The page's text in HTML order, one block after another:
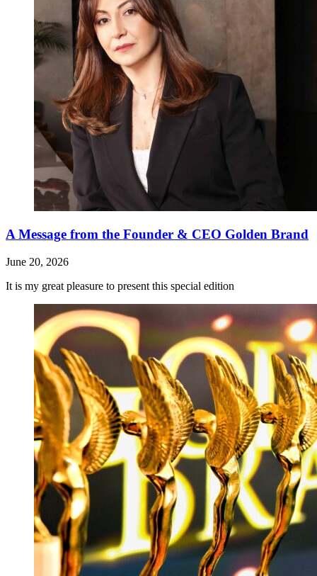
A Message from the Founder & CEO Golden Brand
June 20, 2026
It is my great pleasure to present this special edition